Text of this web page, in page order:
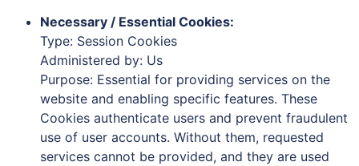
Necessary / Essential Cookies:
Type: Session Cookies
Administered by: Us
Purpose: Essential for providing services on the
website and enabling specific features. These
Cookies authenticate users and prevent fraudulent
use of user accounts. Without them, requested
services cannot be provided, and they are used